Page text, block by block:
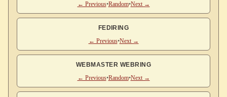
← Previous•Random•Next →
FEDIRING
← Previous•Next →
WEBMASTER WEBRING
← Previous•Random•Next →